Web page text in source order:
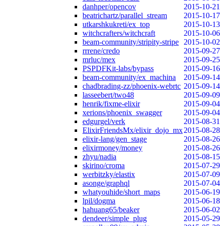
danhper/opencov
2015-10-21
beatrichartz/parallel_stream
2015-10-17
utkarshkukreti/ex_top
2015-10-13
witchcrafters/witchcraft
2015-10-06
beam-community/stripity-stripe
2015-10-02
rrrene/credo
2015-09-27
mrluc/mex
2015-09-25
PSPDFKit-labs/bypass
2015-09-16
beam-community/ex_machina
2015-09-14
chadbrading-zz/phoenix-webrtc 2015-09-14
lasseebert/two48
2015-09-09
henrik/fixme-elixir
2015-09-04
xerions/phoenix_swagger
2015-09-04
edgurgel/verk
2015-08-31
ElixirFriendsMx/elixir_dojo_mx2015-08-28
elixir-lang/gen_stage
2015-08-26
elixirmoney/money
2015-08-26
zhyu/nadia
2015-08-15
skirino/croma
2015-07-29
werbitzky/elastix
2015-07-09
asonge/graphql
2015-07-04
whatyouhide/short_maps
2015-06-19
lpil/dogma
2015-06-18
hahuang65/beaker
2015-06-02
dendeer/simple_plug
2015-05-29